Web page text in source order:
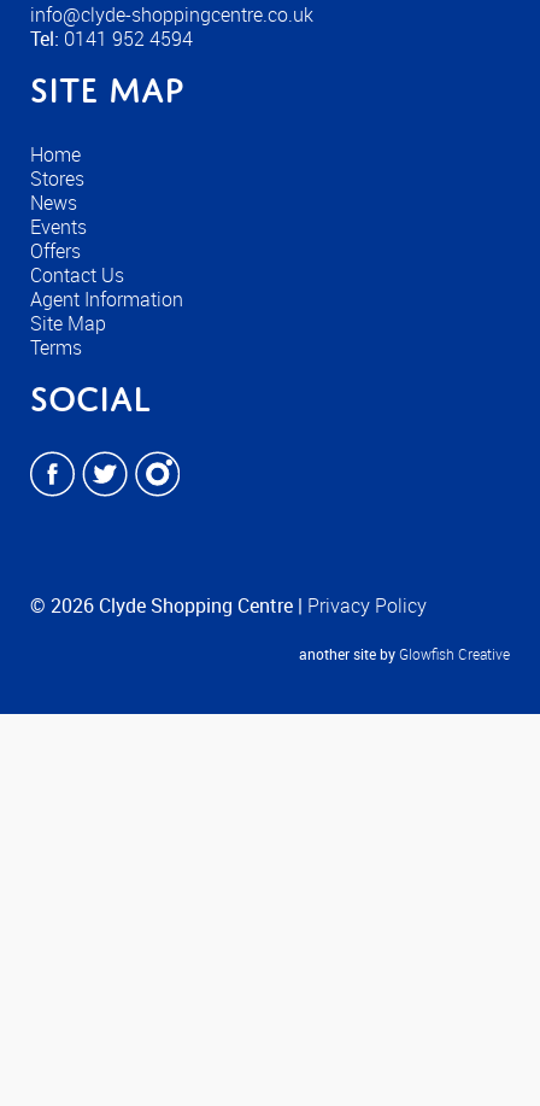
info@clyde-shoppingcentre.co.uk
Tel: 0141 952 4594
Site Map
Home
Stores
News
Events
Offers
Contact Us
Agent Information
Site Map
Terms
Social
© 2026 Clyde Shopping Centre | Privacy Policy
another site byGlowfish Creative